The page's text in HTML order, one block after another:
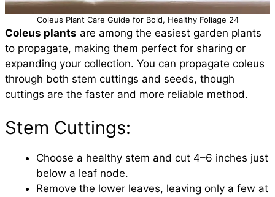
Coleus Plant Care Guide for Bold, Healthy Foliage 24
Coleus plants are among the easiest garden plants
to propagate, making them perfect for sharing or
expanding your collection. You can propagate coleus
through both stem cuttings and seeds, though
cuttings are the faster and more reliable method.
Stem Cuttings:
Choose a healthy stem and cut 4–6 inches just
below a leaf node.
Remove the lower leaves, leaving only a few at